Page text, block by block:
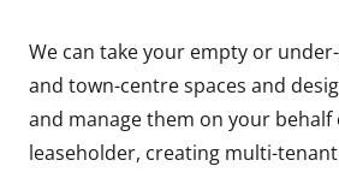
We can take your empty or
and town-centre spaces and
and manage them on your behalf
leaseholder, creating multi-